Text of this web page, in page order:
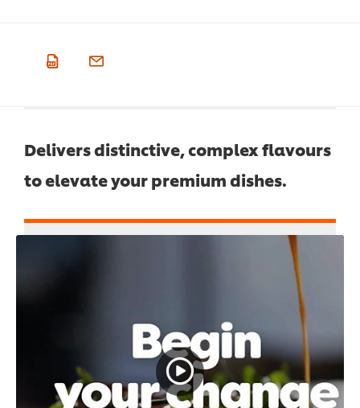
Delivers distinctive, complex flavours
to elevate your premium dishes.